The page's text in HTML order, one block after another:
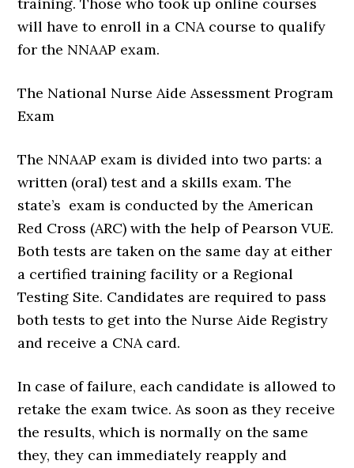
training. Those who took up online courses
will have to enroll in a CNA course to qualify
for the NNAAP exam.
The National Nurse Aide Assessment Program
Exam
The NNAAP exam is divided into two parts: a
written (oral) test and a skills exam. The
state’s exam is conducted by the American
Red Cross (ARC) with the help of Pearson VUE.
Both tests are taken on the same day at either
a certified training facility or a Regional
Testing Site. Candidates are required to pass
both tests to get into the Nurse Aide Registry
and receive a CNA card.
In case of failure, each candidate is allowed to
retake the exam twice. As soon as they receive
the results, which is normally on the same
they, they can immediately reapply and